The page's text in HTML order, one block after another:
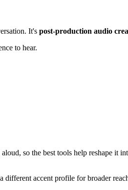
It's post-production audio
to hear.
so the best tools help reshape it
different accent profile for broader